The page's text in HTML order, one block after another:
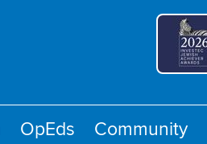
OpEds Community